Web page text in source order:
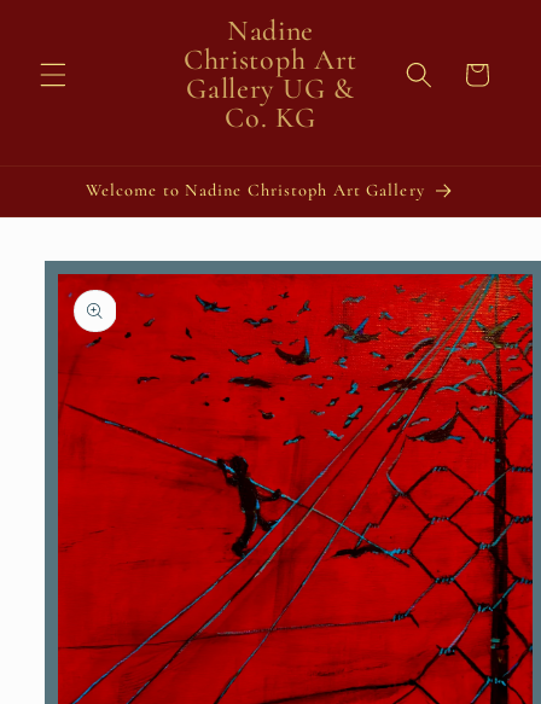
Nadine
Christoph Art
Gallery UG &
Co. KG
Cart
Welcome to Nadine Christoph Art Gallery
Skip to
product
information